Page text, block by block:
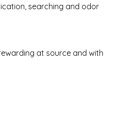
searching and odor
at source and with